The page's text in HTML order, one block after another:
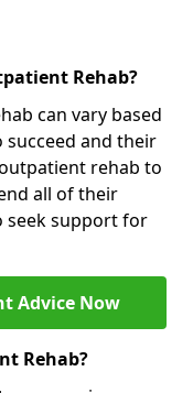
Rehab?
can vary based
and their
rehab to
all of their
seek support for
Advice Now
Rehab?